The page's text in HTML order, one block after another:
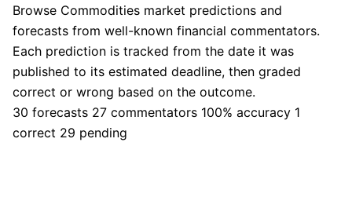
Browse Commodities market predictions and
forecasts from well-known financial commentators.
Each prediction is tracked from the date it was
published to its estimated deadline, then graded
correct or wrong based on the outcome.
30 forecasts 27 commentators 100% accuracy 1
correct 29 pending